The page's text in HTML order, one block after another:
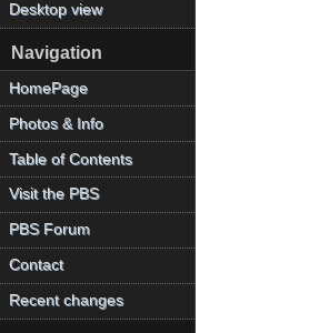
Desktop view
Navigation
HomePage
Photos & Info
Table of Contents
Visit the PBS
PBS Forum
Contact
Recent changes